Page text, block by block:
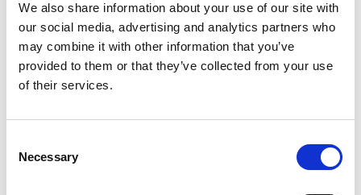
We also share information about your use of our site with
our social media, advertising and analytics partners who
may combine it with other information that you’ve
provided to them or that they’ve collected from your use
of their services.
Selection
Necessary